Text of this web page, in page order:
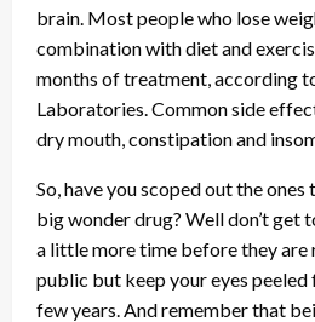
brain. Most people who lose
combination with diet and
months of treatment, according
Laboratories. Common side
dry mouth, constipation and
So, have you scoped out the
big wonder drug? Well don’t get
a little more time before they are
public but keep your eyes
few years. And remember that